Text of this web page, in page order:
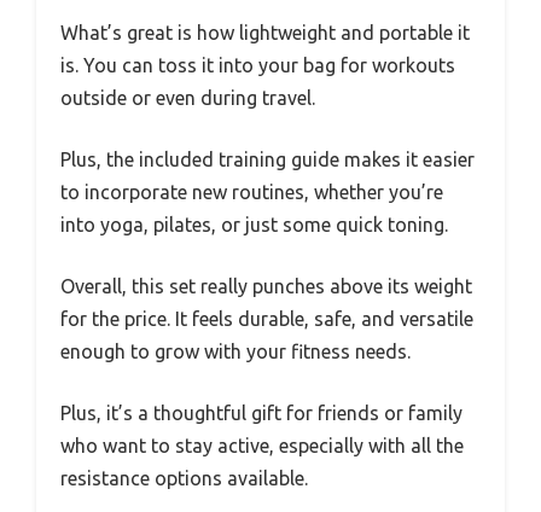
What’s great is how lightweight and portable it
is. You can toss it into your bag for workouts
outside or even during travel.
Plus, the included training guide makes it easier
to incorporate new routines, whether you’re
into yoga, pilates, or just some quick toning.
Overall, this set really punches above its weight
for the price. It feels durable, safe, and versatile
enough to grow with your fitness needs.
Plus, it’s a thoughtful gift for friends or family
who want to stay active, especially with all the
resistance options available.